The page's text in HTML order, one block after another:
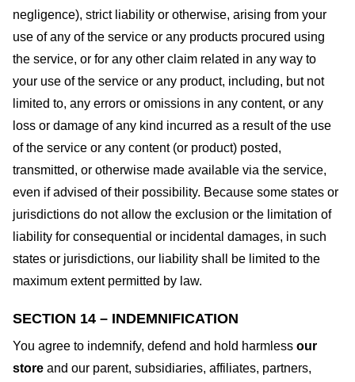
negligence), strict liability or otherwise, arising from your
use of any of the service or any products procured using
the service, or for any other claim related in any way to
your use of the service or any product, including, but not
limited to, any errors or omissions in any content, or any
loss or damage of any kind incurred as a result of the use
of the service or any content (or product) posted,
transmitted, or otherwise made available via the service,
even if advised of their possibility. Because some states or
jurisdictions do not allow the exclusion or the limitation of
liability for consequential or incidental damages, in such
states or jurisdictions, our liability shall be limited to the
maximum extent permitted by law.
SECTION 14 – INDEMNIFICATION
You agree to indemnify, defend and hold harmless our
store and our parent, subsidiaries, affiliates, partners,